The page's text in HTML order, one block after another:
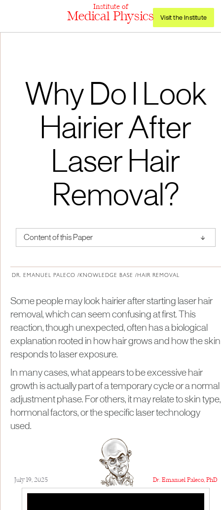
Institute of
Medical Physics Visit the Institute
Why Do I Look
Hairier After
Laser Hair
Removal?
Content of this Paper ↑
DR. EMANUEL PALECO /KNOWLEDGE BASE /HAIR REMOVAL
Some people may look hairier after starting laser hair
removal, which can seem confusing at first. This
reaction, though unexpected, often has a biological
explanation rooted in how hair grows and how the skin
responds to laser exposure.
In many cases, what appears to be excessive hair
growth is actually part of a temporary cycle or a normal
adjustment phase. For others, it may relate to skin type,
hormonal factors, or the specific laser technology
used.
July 19, 2025 Dr. Emanuel Paleco, PhD